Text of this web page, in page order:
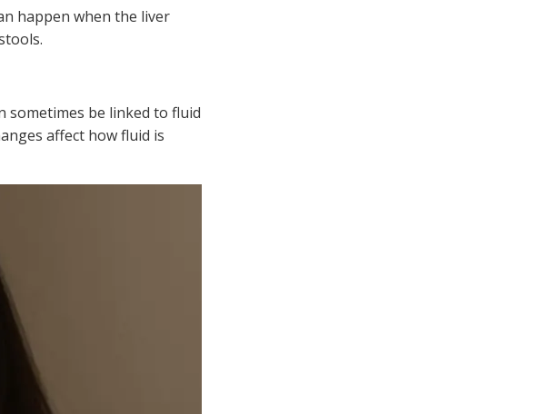
happen when the liver
sometimes be linked to fluid
affect how fluid is